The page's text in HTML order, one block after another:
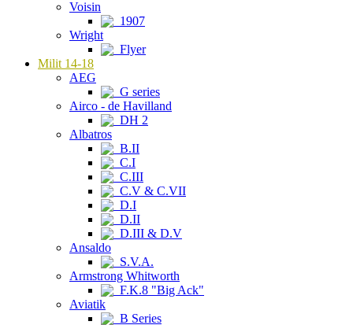
Voisin
1907
Wright
Flyer
Milit 14-18
AEG
G series
Airco - de Havilland
DH 2
Albatros
B.II
C.I
C.III
C.V & C.VII
D.I
D.II
D.III & D.V
Ansaldo
S.V.A.
Armstrong Whitworth
F.K.8 "Big Ack"
Aviatik
B Series